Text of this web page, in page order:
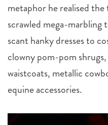
metaphor he realised
scrawled mega-
scant hanky dresses to
clowny pom-pom
waistcoats, metallic
equine accessories.